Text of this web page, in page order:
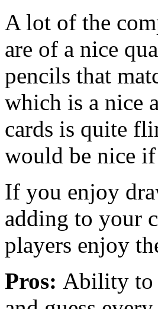
A lot of the
are of a nice
pencils that
which is a nice
cards is quite
would be nice
If you enjoy
adding to your
players enjoy
Pros: Ability to